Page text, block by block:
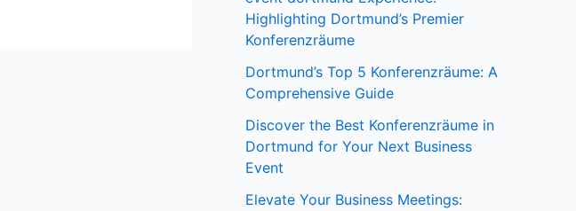
Highlighting Dortmund’s Premier
Konferenzräume
Dortmund’s Top 5 Konferenzräume: A
Comprehensive Guide
Discover the Best Konferenzräume in
Dortmund for Your Next Business
Event
Elevate Your Business Meetings: